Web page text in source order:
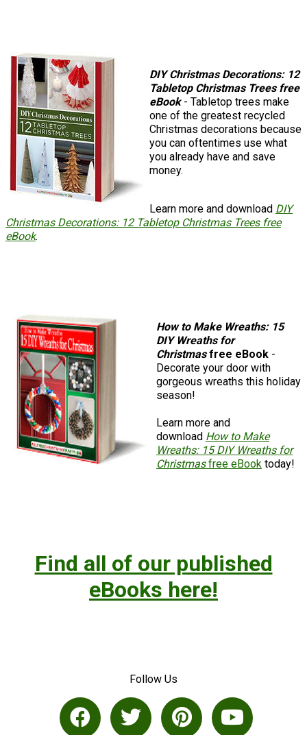
DIY Christmas Decorations: 12
Tabletop Christmas Trees free
eBook- Tabletop trees make
one of the greatest recycled
Christmas decorations because
you can oftentimes use what
you already have and save
money.
Learn more and download DIY
Christmas Decorations: 12 Tabletop Christmas Trees free
eBook.
How to Make Wreaths: 15
DIY Wreaths for
Christmasfree eBook -
Decorate your door with
gorgeous wreaths this holiday
season!
Learn more and
download How to Make
Wreaths: 15 DIY Wreaths for
Christmasfree eBook today!
Find all of our published
eBooks here!
Follow Us